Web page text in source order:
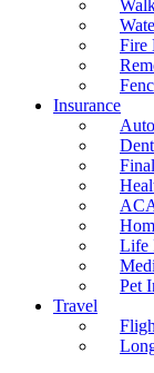
Fire
Insurance
Life
Pet
Travel